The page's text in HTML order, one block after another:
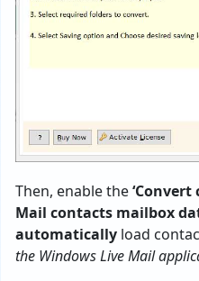
Then, enable the
Mail contacts mailbox
automatically load
the Windows Live Mail